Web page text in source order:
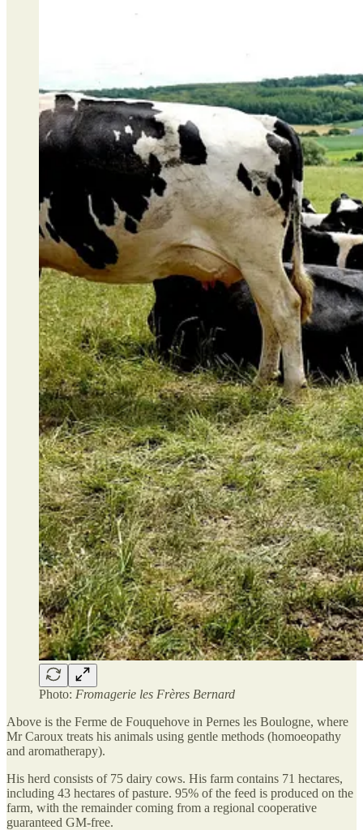
Photo: Fromagerie les Frères Bernard
Above is the Ferme de Fouquehove in Pernes les Boulogne, where
Mr Caroux treats his animals using gentle methods (homoeopathy
and aromatherapy).
His herd consists of 75 dairy cows. His farm contains 71 hectares,
including 43 hectares of pasture. 95% of the feed is produced on the
farm, with the remainder coming from a regional cooperative
guaranteed GM-free.